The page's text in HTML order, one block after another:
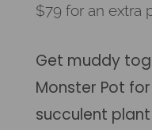
$79 for an extra
Get muddy
Monster Pot
succulent